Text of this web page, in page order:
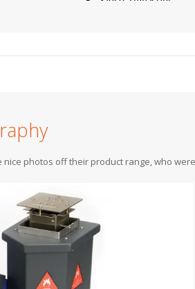
nice photos off their product range, who